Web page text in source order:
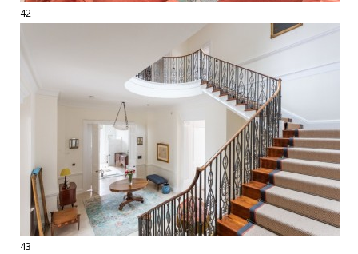
42
43